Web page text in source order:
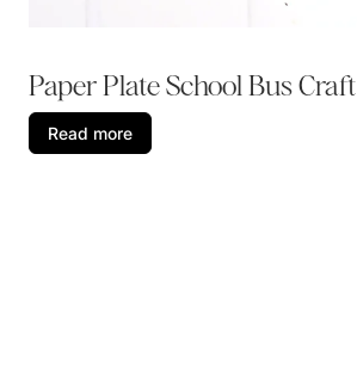
Paper Plate School Bus Craft
Read more